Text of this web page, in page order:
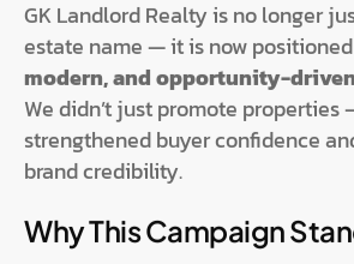
GK Landlord Realty is no longer
estate name — it is now
modern, and opportunity-
We didn’t just promote properties
strengthened buyer confidence
brand credibility.
Why This Campaign